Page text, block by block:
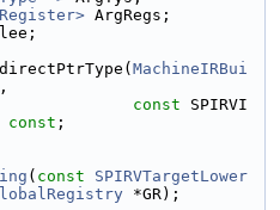
ArgRegs;
MachineIRBui
const SPIRVI
const ;
( const
SPIRVTargetLower
*GR);